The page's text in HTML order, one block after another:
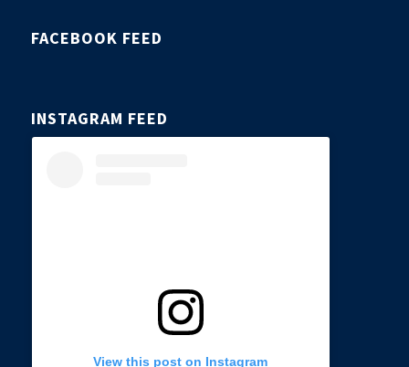
FACEBOOK FEED
INSTAGRAM FEED
View this post on Instagram